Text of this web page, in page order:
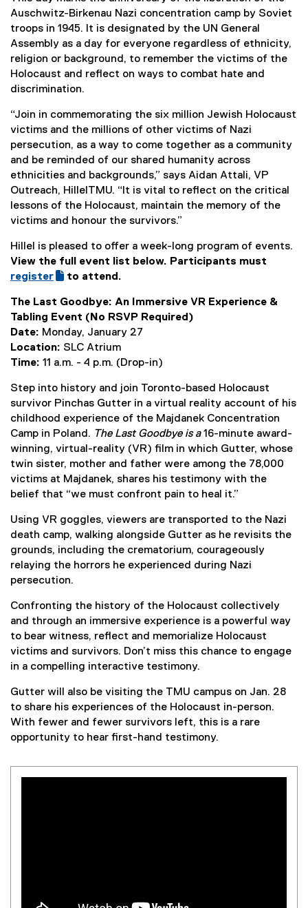
e
r
n
a
l
l
Auschwitz-Birkenau Nazi concentration camp by Soviet
troops in 1945. It is designated by the UN General
Assembly as a day for everyone regardless of ethnicity,
religion or background, to remember the victims of the
Holocaust and reflect on ways to combat hate and
discrimination.
“Join in commemorating the six million Jewish Holocaust
victims and the millions of other victims of Nazi
persecution, as a way to come together as a community
and be reminded of our shared humanity across
ethnicities and backgrounds,” says Aidan Attali, VP
Outreach, HillelTMU. “It is vital to reflect on the critical
lessons of the Holocaust, maintain the memory of the
victims and honour the survivors.”
Hillel is pleased to offer a week-long program of events.
View the full event list below. Participants must
o
f
r
)
register
e
x
t
e
r
n
a
i
k
)
to attend.
The Last Goodbye: An Immersive VR Experience &
Tabling Event (No RSVP Required)
Date: Monday, January 27
Location: SLC Atrium
Time: 11 a.m. - 4 p.m. (Drop-in)
Step into history and join Toronto-based Holocaust
survivor Pinchas Gutter in a virtual reality account of his
childhood experience of the Majdanek Concentration
Camp in Poland. The Last Goodbye is a16-minute award-
winning, virtual-reality (VR) film in which Gutter, whose
twin sister, mother and father were among the 78,000
victims at Majdanek, shares his testimony with the
belief that “we must confront pain to heal it.”
Using VR goggles, viewers are transported to the Nazi
death camp, walking alongside Gutter as he revisits the
grounds, including the crematorium, courageously
relaying the horrors he experienced during Nazi
persecution.
Confronting the history of the Holocaust collectively
and through an immersive experience is a powerful way
to bear witness, reflect and memorialize Holocaust
victims and survivors. Don’t miss this chance to engage
in a compelling interactive testimony.
Gutter will also be visiting the TMU campus on Jan. 28
to share his experiences of the Holocaust in-person.
With fewer and fewer survivors left, this is a rare
opportunity to hear first-hand testimony.